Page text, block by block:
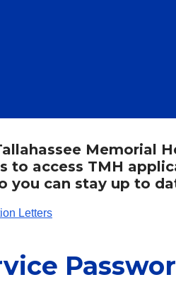
Memorial
to access TMH
you can stay up to
Letters